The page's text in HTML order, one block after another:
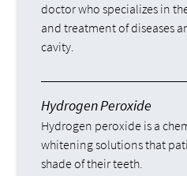
doctor who specializes in
and treatment of diseases
cavity.
Hydrogen Peroxide
Hydrogen peroxide is a
whitening solutions that
shade of their teeth.